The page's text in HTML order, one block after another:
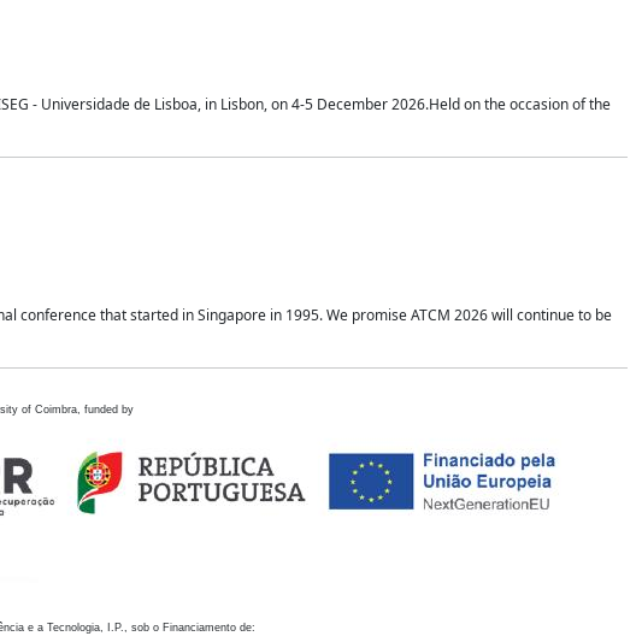
- Universidade de Lisboa, in Lisbon, on 4-5 December 2026.Held on the occasion of the
conference that started in Singapore in 1995. We promise ATCM 2026 will continue to be
of Coimbra, funded by
e a Tecnologia, I.P., sob o Financiamento de: